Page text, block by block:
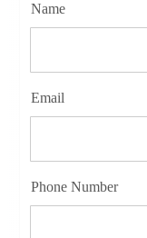
Name
Email
Phone Number